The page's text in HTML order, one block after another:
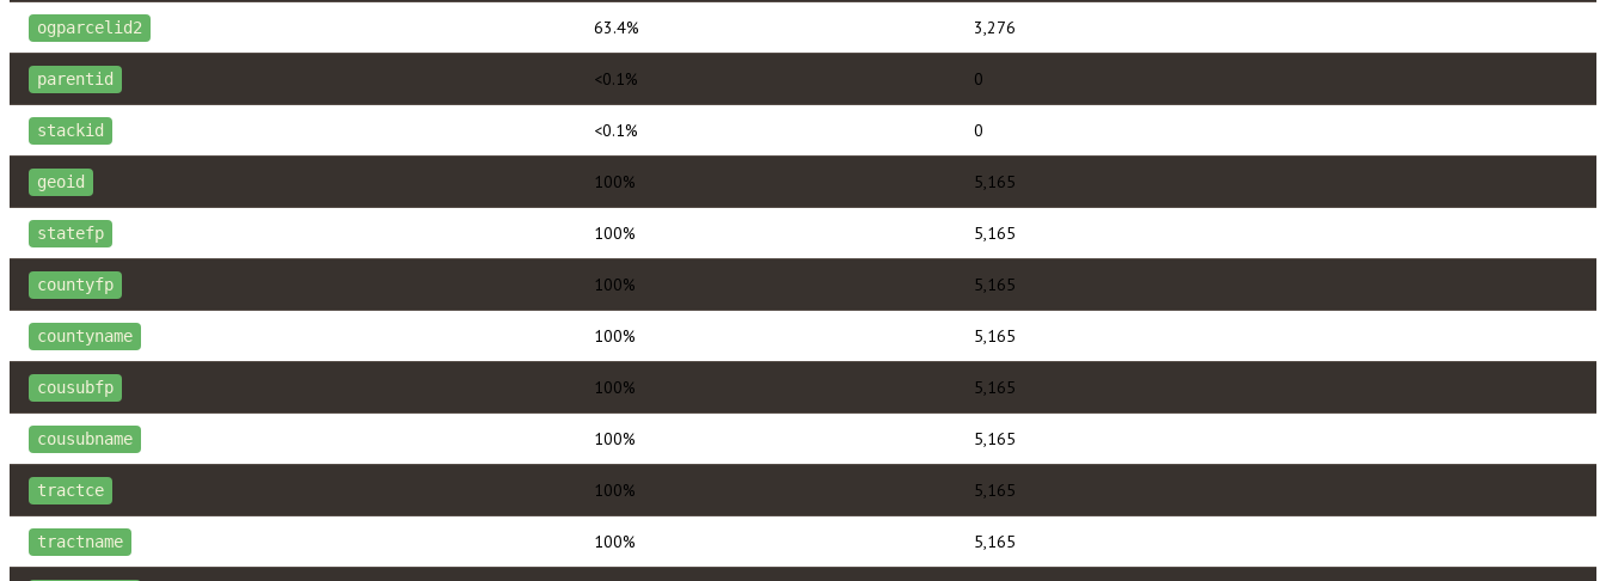
ogparcelid2 63.4% 3,276
parentid <0.1% 0
stackid <0.1% 0
geoid 100% 5,165
statefp 100% 5,165
countyfp 100% 5,165
countyname 100% 5,165
cousubfp 100% 5,165
cousubname 100% 5,165
tractce 100% 5,165
tractname 100% 5,165